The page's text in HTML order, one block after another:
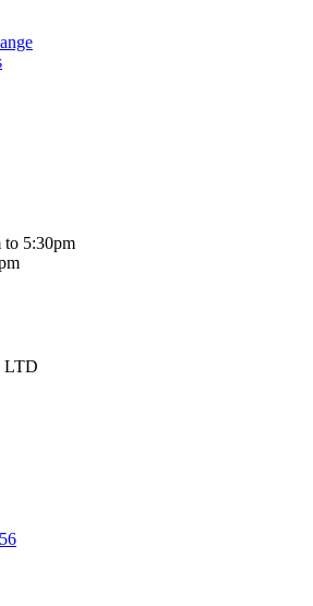
to 5:30pm
LTD